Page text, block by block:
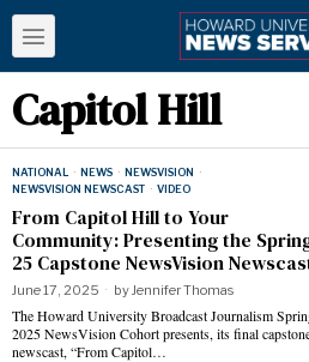
Capitol Hill
NATIONAL · NEWS · NEWSVISION ·
NEWSVISION NEWSCAST · VIDEO
From Capitol Hill to Your
Community: Presenting the
25 Capstone NewsVision
June 17, 2025 byJennifer Thomas
The Howard University Broadcast Journalism
2025 NewsVision Cohort presents, its final
newscast, “From Capitol…